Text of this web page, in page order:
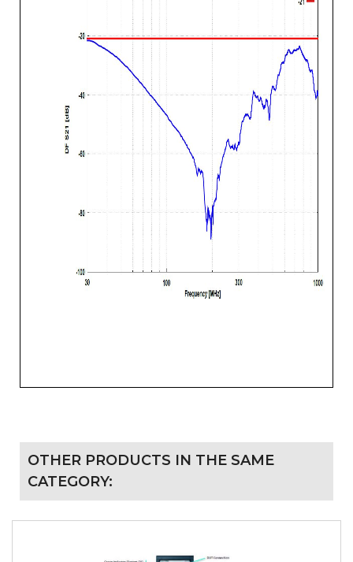
OTHER PRODUCTS IN THE SAME
CATEGORY: